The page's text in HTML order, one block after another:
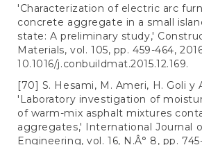
'Characterization of electric arc
concrete aggregate in a small
state: A preliminary study,'
Materials, vol. 105, pp. 459-464,
10.1016/j.conbuildmat.2015.12.169.
[70] S. Hesami, M. Ameri, H. Goli y
'Laboratory investigation of
of warm-mix asphalt mixtures
aggregates,' International Journal
Engineering, vol. 16, N.Â° 8, pp.